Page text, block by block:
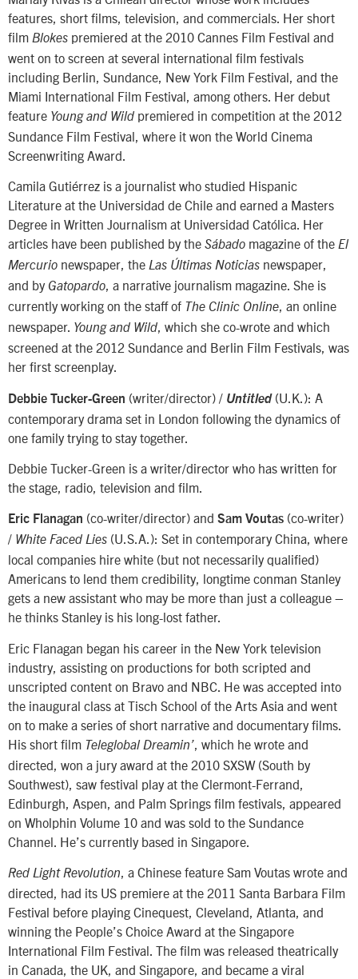
features, short films, television, and commercials. Her short
film Blokes premiered at the 2010 Cannes Film Festival and
went on to screen at several international film festivals
including Berlin, Sundance, New York Film Festival, and the
Miami International Film Festival, among others. Her debut
feature Young and Wild premiered in competition at the 2012
Sundance Film Festival, where it won the World Cinema
Screenwriting Award.
Camila Gutiérrez is a journalist who studied Hispanic
Literature at the Universidad de Chile and earned a Masters
Degree in Written Journalism at Universidad Católica. Her
articles have been published by the Sábado magazine of the El
Mercurio newspaper, the Las Últimas Noticias newspaper,
and by Gatopardo, a narrative journalism magazine. She is
currently working on the staff of The Clinic Online, an online
newspaper. Young and Wild, which she co-wrote and which
screened at the 2012 Sundance and Berlin Film Festivals, was
her first screenplay.
Debbie Tucker-Green (writer/director) / Untitled (U.K.): A
contemporary drama set in London following the dynamics of
one family trying to stay together.
Debbie Tucker-Green is a writer/director who has written for
the stage, radio, television and film.
Eric Flanagan (co-writer/director) and Sam Voutas (co-writer)
/ White Faced Lies (U.S.A.): Set in contemporary China, where
local companies hire white (but not necessarily qualified)
Americans to lend them credibility, longtime conman Stanley
gets a new assistant who may be more than just a colleague –
he thinks Stanley is his long-lost father.
Eric Flanagan began his career in the New York television
industry, assisting on productions for both scripted and
unscripted content on Bravo and NBC. He was accepted into
the inaugural class at Tisch School of the Arts Asia and went
on to make a series of short narrative and documentary films.
His short film Teleglobal Dreamin’ , which he wrote and
directed, won a jury award at the 2010 SXSW (South by
Southwest), saw festival play at the Clermont-Ferrand,
Edinburgh, Aspen, and Palm Springs film festivals, appeared
on Wholphin Volume 10 and was sold to the Sundance
Channel. He’s currently based in Singapore.
Red Light Revolution, a Chinese feature Sam Voutas wrote and
directed, had its US premiere at the 2011 Santa Barbara Film
Festival before playing Cinequest, Cleveland, Atlanta, and
winning the People’s Choice Award at the Singapore
International Film Festival. The film was released theatrically
in Canada, the UK, and Singapore, and became a viral